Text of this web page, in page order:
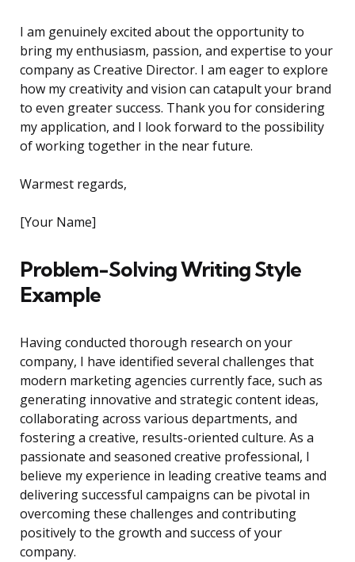
I am genuinely excited about the opportunity to
bring my enthusiasm, passion, and expertise to your
company as Creative Director. I am eager to explore
how my creativity and vision can catapult your brand
to even greater success. Thank you for considering
my application, and I look forward to the possibility
of working together in the near future.
Warmest regards,
[Your Name]
Problem-Solving Writing Style
Example
Having conducted thorough research on your
company, I have identified several challenges that
modern marketing agencies currently face, such as
generating innovative and strategic content ideas,
collaborating across various departments, and
fostering a creative, results-oriented culture. As a
passionate and seasoned creative professional, I
believe my experience in leading creative teams and
delivering successful campaigns can be pivotal in
overcoming these challenges and contributing
positively to the growth and success of your
company.